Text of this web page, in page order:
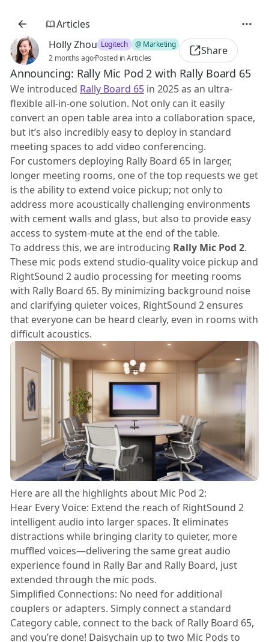
Articles
Holly Zhou Logitech
@ Marketing
2 months ago·Posted in Articles
Share
Announcing: Rally Mic Pod 2 with Rally Board 65
We introduced Rally Board 65 in 2025 as an ultra-
flexible all-in-one solution. Not only can it easily
convert an open table area into a collaboration space,
but it’s also incredibly easy to deploy in standard
meeting spaces to add video conferencing.
For customers deploying Rally Board 65 in larger,
longer meeting rooms, one of the top requests we get
is the ability to extend voice pickup; not only to
address more acoustically challenging environments
with cement walls and glass, but also to provide easy
access to system-mute at the end of the table.
To address this, we are introducing Rally Mic Pod 2.
These mic pods extend studio-quality voice pickup and
RightSound 2 audio processing for meeting rooms
with Rally Board 65. By minimizing background noise
and clarifying quieter voices, RightSound 2 ensures
that everyone can be heard clearly, even in rooms with
difficult acoustics.
Here are all the highlights about Mic Pod 2:
Hear Every Voice: Extend the reach of RightSound 2
intelligent audio into larger spaces. It eliminates
distractions while bringing clarity to quieter, more
muffled voices—delivering the same great audio
experience found in Rally Bar and Rally Board, just
extended through the mic pods.
Simplified Connections: No need for additional
couplers or adapters. Simply connect a standard
Category cable, connect to the back of Rally Board 65,
and you’re done! Daisychain up to two Mic Pods to